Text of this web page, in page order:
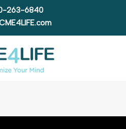
263-6840